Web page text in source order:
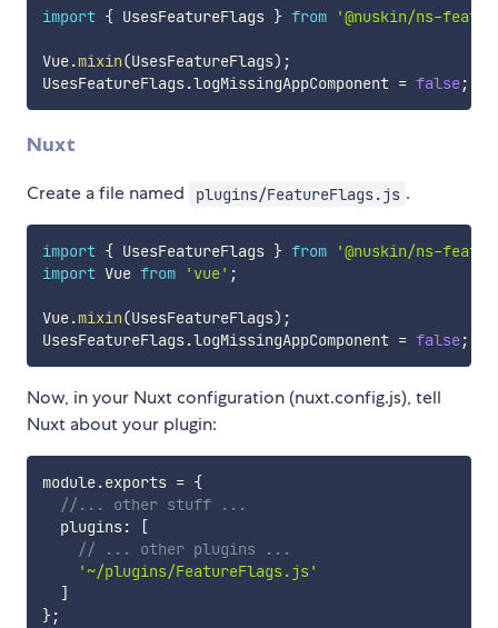
import { UsesFeatureFlags } from '@nuskin/ns-
Vue.mixin(UsesFeatureFlags) ;
UsesFeatureFlags.logMissingAppComponent = false;
Nuxt
Create a file named plugins/FeatureFlags.js .
import { UsesFeatureFlags } from
'@nuskin/ns-
import Vue from 'vue' ;
Vue.mixin(UsesFeatureFlags) ;
UsesFeatureFlags.logMissingAppComponent = false;
Now, in your Nuxt configuration (nuxt.config.js), tell
Nuxt about your plugin:
module.exports = {
//... other stuff ...
  plugins
:
[
// ... other plugins ...
'~/plugins/FeatureFlags.js'
]
};